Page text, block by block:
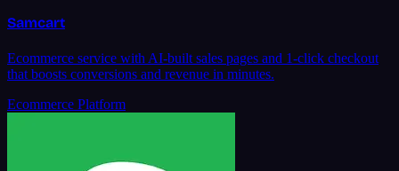
Samcart
Ecommerce service with AI-built sales pages and 1-click checkout
that boosts conversions and revenue in minutes.
Ecommerce Platform